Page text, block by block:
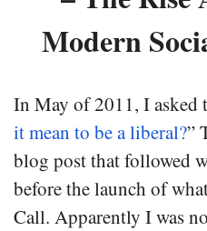
Modern
In May of 2011, I asked
it mean to be a liberal?”
blog post that followed
before the launch of
Call. Apparently I was